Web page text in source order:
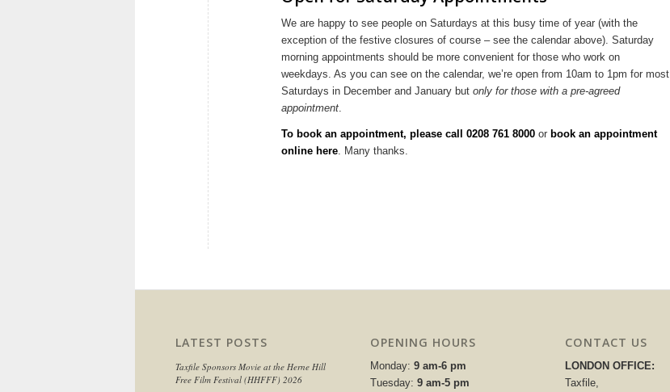
We are happy to see people on Saturdays at this busy time of year (with the
exception of the festive closures of course – see the calendar above). Saturday
morning appointments should be more convenient for those who work on
weekdays. As you can see on the calendar, we’re open from 10am to 1pm for most
Saturdays in December and January but only for those with a pre-agreed
appointment
To book an appointment, please call 0208 761 8000 or book an appointment
online here . Many thanks.
LATEST POSTS
Taxfile Sponsors Movie at the Herne Hill
Free Film Festival (HHFFF) 2026
OPENING HOURS
Monday:9 am-6 pm
Tuesday:9 am-5 pm
CONTACT US
LONDON OFFICE:
Taxfile,